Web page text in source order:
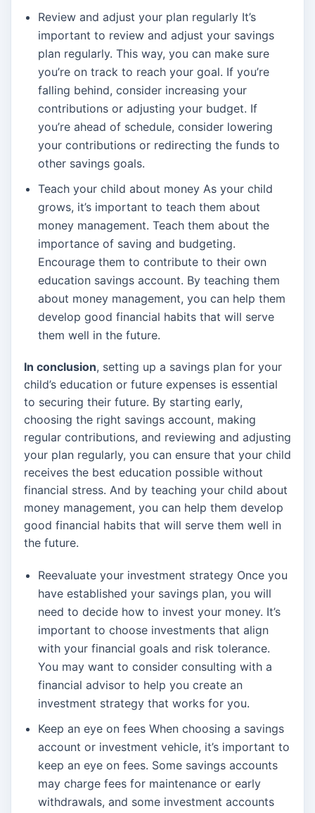
Review and adjust your plan regularly It’s
important to review and adjust your savings
plan regularly. This way, you can make sure
you’re on track to reach your goal. If you’re
falling behind, consider increasing your
contributions or adjusting your budget. If
you’re ahead of schedule, consider lowering
your contributions or redirecting the funds to
other savings goals.
Teach your child about money As your child
grows, it’s important to teach them about
money management. Teach them about the
importance of saving and budgeting.
Encourage them to contribute to their own
education savings account. By teaching them
about money management, you can help them
develop good financial habits that will serve
them well in the future.
In conclusion, setting up a savings plan for your
child’s education or future expenses is essential
to securing their future. By starting early,
choosing the right savings account, making
regular contributions, and reviewing and adjusting
your plan regularly, you can ensure that your child
receives the best education possible without
financial stress. And by teaching your child about
money management, you can help them develop
good financial habits that will serve them well in
the future.
Reevaluate your investment strategy Once you
have established your savings plan, you will
need to decide how to invest your money. It’s
important to choose investments that align
with your financial goals and risk tolerance.
You may want to consider consulting with a
financial advisor to help you create an
investment strategy that works for you.
Keep an eye on fees When choosing a savings
account or investment vehicle, it’s important to
keep an eye on fees. Some savings accounts
may charge fees for maintenance or early
withdrawals, and some investment accounts